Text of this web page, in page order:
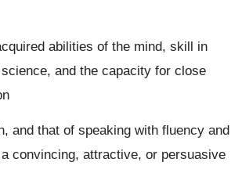
abilities of the mind, skill in
and the capacity for close
and that of speaking with fluency and
convincing, attractive, or persuasive